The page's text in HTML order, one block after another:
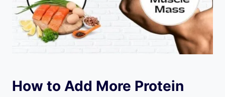
How to Add More Protein